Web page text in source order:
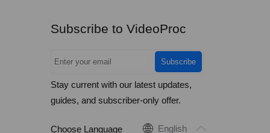
Subscribe to VideoProc
Subscribe
Stay current with our latest updates,
guides, and subscriber-only offer.
Choose Language English